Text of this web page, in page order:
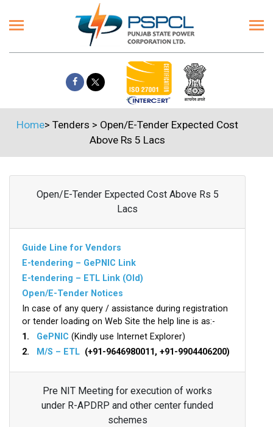
Home> Tenders > Open/E-Tender Expected Cost
Above Rs 5 Lacs
Open/E-Tender Expected Cost Above Rs 5
Lacs
Guide Line for Vendors
E-tendering – GePNIC Link
E-tendering – ETL Link (Old)
Open/E-Tender Notices
In case of any query / assistance during registration
or tender loading on Web Site the help line is as:-
1. GePNIC (Kindly use Internet Explorer)
2.
M/S – ETL (+91-9646980011, +91-9904406200)
Pre NIT Meeting for execution of works
under R-APDRP and other center funded
schemes